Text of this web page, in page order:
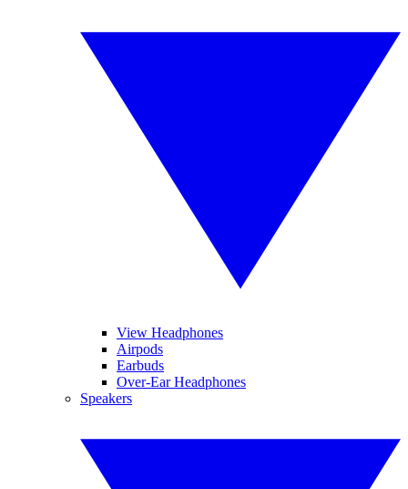
View Headphones
Airpods
Earbuds
Over-Ear Headphones
Speakers